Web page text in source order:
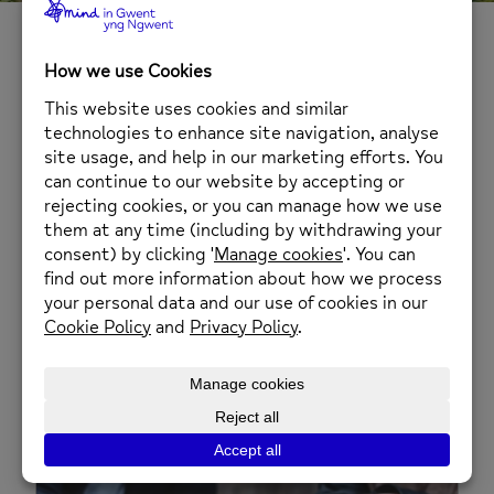
Services in Blaenau
Gwent
Information, Advice and